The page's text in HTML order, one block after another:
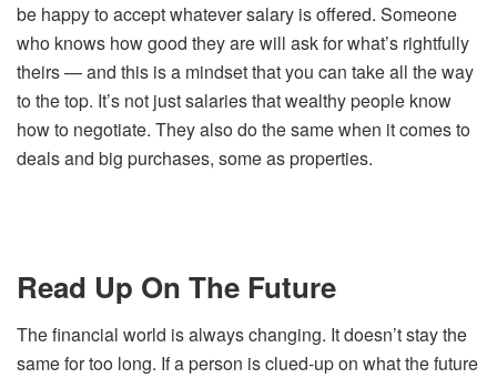
be happy to accept whatever salary is offered. Someone
who knows how good they are will ask for what’s rightfully
theirs — and this is a mindset that you can take all the way
to the top. It’s not just salaries that wealthy people know
how to negotiate. They also do the same when it comes to
deals and big purchases, some as properties.
Read Up On The Future
The financial world is always changing. It doesn’t stay the
same for too long. If a person is clued-up on what the future